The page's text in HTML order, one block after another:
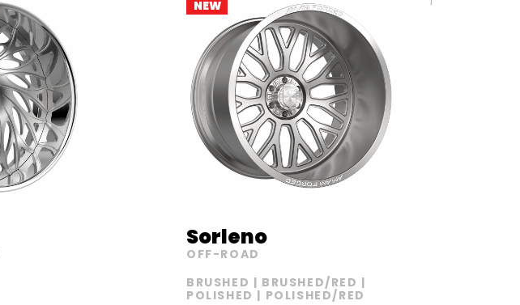
NEW
Sorleno
OFF-ROAD
BRUSHED | BRUSHED/RED |
POLISHED | POLISHED/RED